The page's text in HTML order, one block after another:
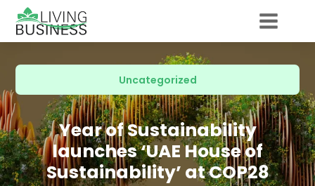
Uncategorized
Year of Sustainability
launches ‘UAE House of
Sustainability’ at COP28